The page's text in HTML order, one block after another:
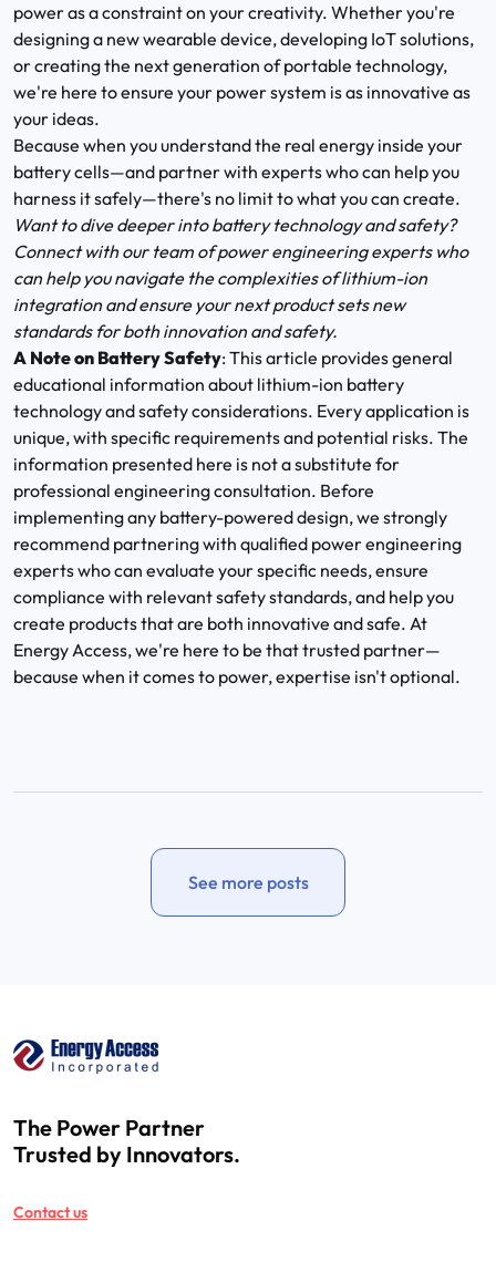
power as a constraint on your creativity. Whether you're
designing a new wearable device, developing IoT solutions,
or creating the next generation of portable technology,
we're here to ensure your power system is as innovative as
your ideas.
Because when you understand the real energy inside your
battery cells—and partner with experts who can help you
harness it safely—there's no limit to what you can create.
Want to dive deeper into battery technology and safety?
Connect with our team of power engineering experts who
can help you navigate the complexities of lithium-ion
integration and ensure your next product sets new
standards for both innovation and safety.
A Note on Battery Safety: This article provides general
educational information about lithium-ion battery
technology and safety considerations. Every application is
unique, with specific requirements and potential risks. The
information presented here is not a substitute for
professional engineering consultation. Before
implementing any battery-powered design, we strongly
recommend partnering with qualified power engineering
experts who can evaluate your specific needs, ensure
compliance with relevant safety standards, and help you
create products that are both innovative and safe. At
Energy Access, we're here to be that trusted partner—
because when it comes to power, expertise isn't optional.
See more posts
The Power Partner
Trusted by Innovators.
Contact us